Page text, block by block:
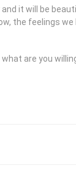
it will be
the feelings
are you